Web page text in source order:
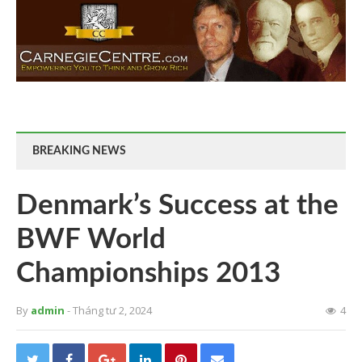
BREAKING NEWS
Denmark’s Success at the
BWF World
Championships 2013
By admin - Tháng tư 2, 2024 4